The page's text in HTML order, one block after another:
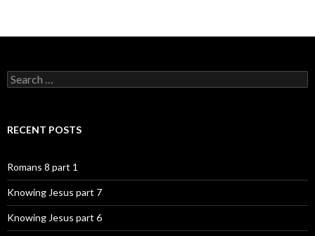
Search
for:
RECENT POSTS
Romans 8 part 1
Knowing Jesus part 7
Knowing Jesus part 6